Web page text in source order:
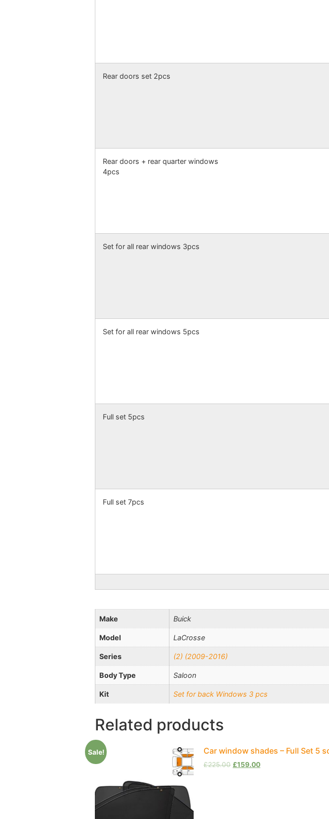
Rear doors set 2pcs
Rear doors + rear quarter windows
4pcs
Set for all rear windows 3pcs
Set for all rear windows 5pcs
Full set 5pcs
Full set 7pcs
Make Buick
Model LaCrosse
Series (2) (2009-2016)
Body Type Saloon
Kit Set for back Windows 3 pcs
Related products
Sale! Car window shades – Full Set 5
£225.00 £159.00